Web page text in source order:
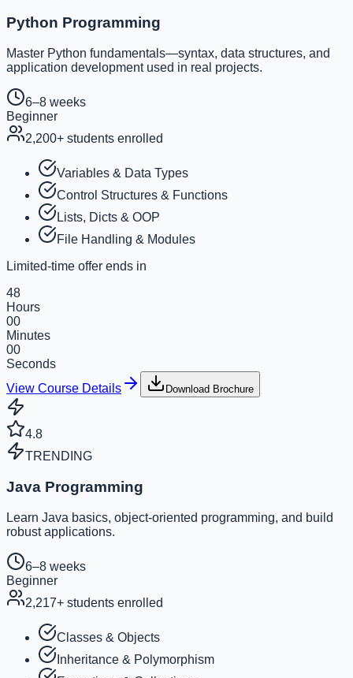
Python Programming
Master Python fundamentals—syntax, data structures, and
application development used in real projects.
6–8 weeks
Beginner
2,200+ students enrolled
Variables & Data Types
Control Structures & Functions
Lists, Dicts & OOP
File Handling & Modules
Limited-time offer ends in
48
Hours
00
Minutes
00
Seconds
View Course Details
Download Brochure
4.8
TRENDING
Java Programming
Learn Java basics, object-oriented programming, and build
robust applications.
6–8 weeks
Beginner
2,217+ students enrolled
Classes & Objects
Inheritance & Polymorphism